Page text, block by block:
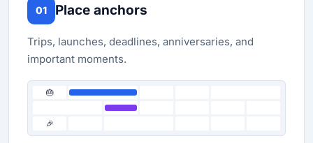
01 Place anchors
Trips, launches, deadlines, anniversaries, and
important moments.
🎂
🎉